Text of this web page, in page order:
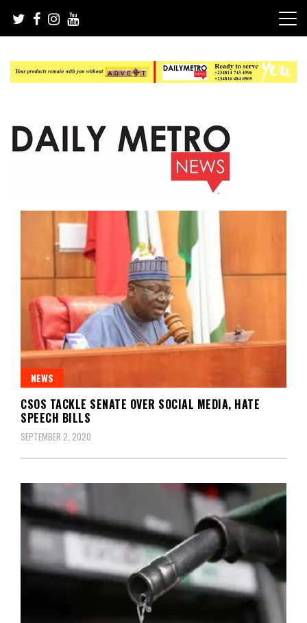
content
Daily Metro News
NEWS
CSOS TACKLE SENATE OVER SOCIAL MEDIA, HATE
SPEECH BILLS
SEPTEMBER 2, 2020